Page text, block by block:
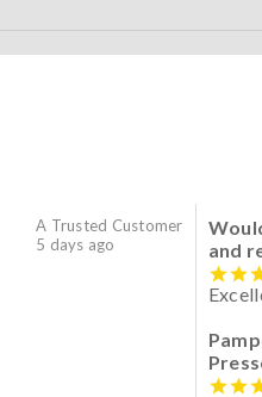
A Trusted Customer
5 days ago
and